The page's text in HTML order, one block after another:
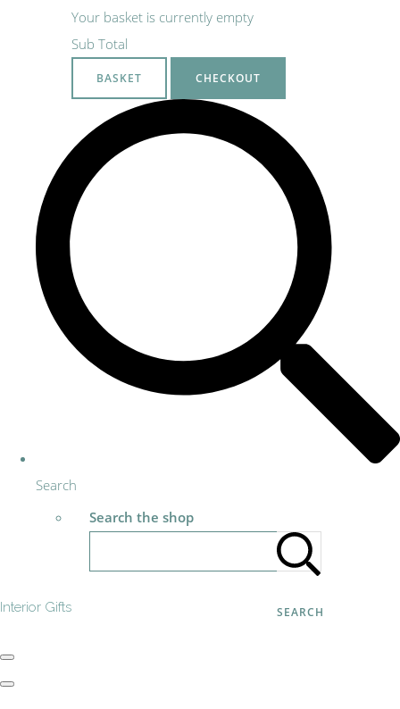
Your basket is currently empty
Sub Total
BASKET CHECKOUT
Search
Search the shop
SEARCH
Interior Gifts